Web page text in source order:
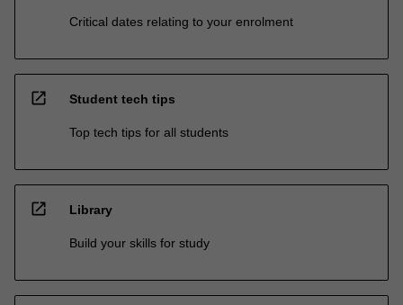
Critical dates relating to your enrolment
open_in_new Student tech tips
Top tech tips for all students
open_in_new Library
Build your skills for study